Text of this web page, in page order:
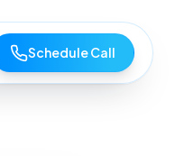
Schedule Call